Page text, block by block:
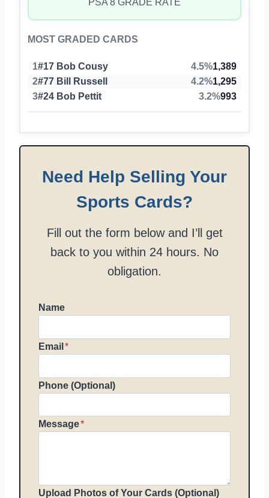
PSA 8 GRADE RATE
MOST GRADED CARDS
1#17 Bob Cousy 4.5%1,389
2#77 Bill Russell 4.2%1,295
3#24 Bob Pettit 3.2%993
Need Help Selling Your
Sports Cards?
Fill out the form below and I’ll get
back to you within 24 hours. No
obligation.
Name
Email *
Phone (Optional)
Message*
Upload Photos of Your Cards (Optional)